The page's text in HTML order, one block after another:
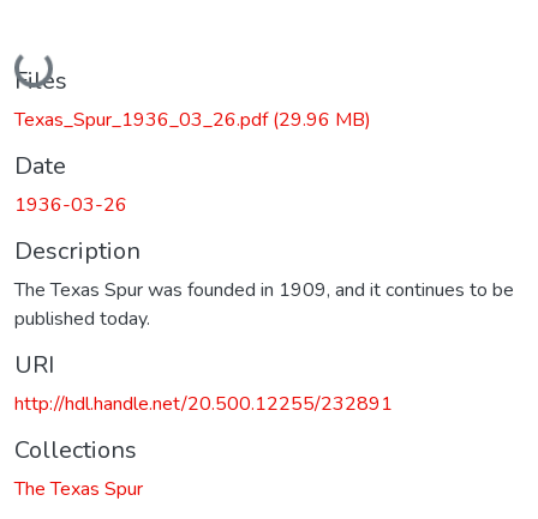
Loading...
Files
Texas_Spur_1936_03_26.pdf(29.96 MB)
Date
1936-03-26
Description
The Texas Spur was founded in 1909, and it continues to be
published today.
URI
http://hdl.handle.net/20.500.12255/232891
Collections
The Texas Spur